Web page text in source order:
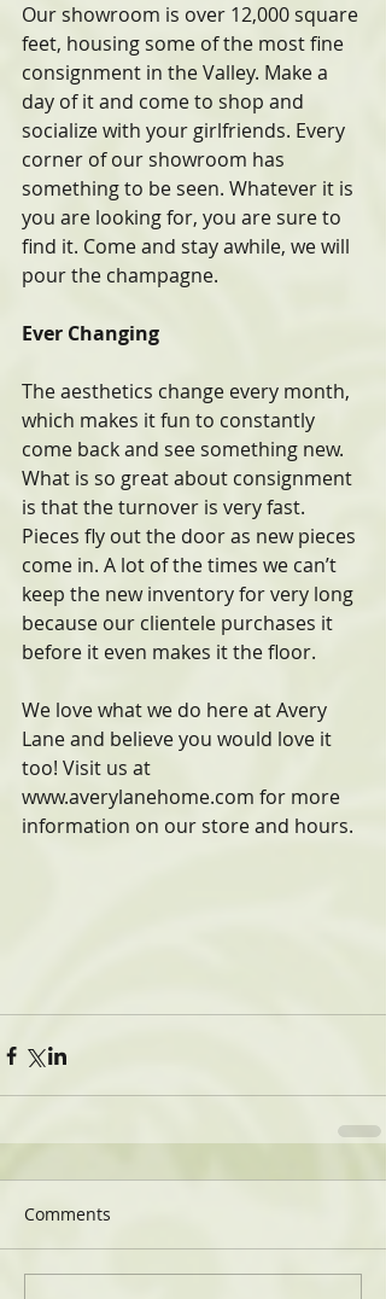
Our showroom is over 12,000 square
feet, housing some of the most fine
consignment in the Valley. Make a
day of it and come to shop and
socialize with your girlfriends. Every
corner of our showroom has
something to be seen. Whatever it is
you are looking for, you are sure to
find it. Come and stay awhile, we will
pour the champagne.
Ever Changing
The aesthetics change every month,
which makes it fun to constantly
come back and see something new.
What is so great about consignment
is that the turnover is very fast.
Pieces fly out the door as new pieces
come in. A lot of the times we can’t
keep the new inventory for very long
because our clientele purchases it
before it even makes it the floor.
We love what we do here at Avery
Lane and believe you would love it
too! Visit us at
www.averylanehome.com for more
information on our store and hours.
Comments